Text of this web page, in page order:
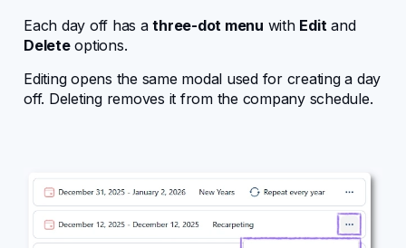
Each day off has athree-dot menu with Editand
Deleteoptions.
Editing opens the same modal used for creating a day
off. Deleting removes it from the company schedule.